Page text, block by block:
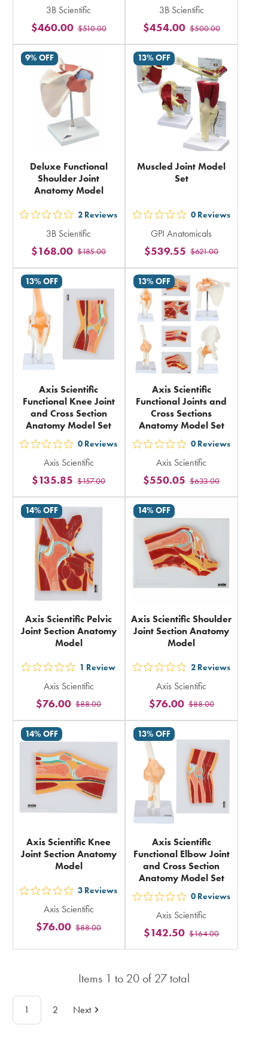
5
stars
rating
in
total
3B Scientific
$510.00
$460.00
5
stars
rating
in
total
3B Scientific
$500.00
$454.00
9% OFF
Deluxe Functional
Shoulder Joint
Anatomy Model
out
5
stars
rating
in
total
2 Reviews
3B Scientific
$185.00
$168.00
13% OFF
Muscled Joint Model
Set
out
5
stars
rating
in
total
0 Reviews
GPI Anatomicals
$621.00
$539.55
13% OFF
Axis Scientific
Functional Knee Joint
and Cross Section
Anatomy Model Set
out
5
stars
rating
in
total
0 Reviews
Axis Scientific
$157.00
$135.85
13% OFF
Axis Scientific
Functional Joints and
Cross Sections
Anatomy Model Set
out
5
stars
rating
in
total
0 Reviews
Axis Scientific
$633.00
$550.05
14% OFF
Axis Scientific Pelvic
Joint Section Anatomy
Model
out
5
stars
rating
in
total
1 Review
Axis Scientific
$88.00
$76.00
14% OFF
Axis Scientific Shoulder
Joint Section Anatomy
Model
out
5
stars
rating
in
total
2 Reviews
Axis Scientific
$88.00
$76.00
14% OFF
Axis Scientific Knee
Joint Section Anatomy
Model
out
5
stars
rating
total
3 Reviews
Axis Scientific
$88.00
$76.00
13% OFF
Axis Scientific
Functional Elbow Joint
and Cross Section
Anatomy Model Set
out
5
stars
rating
total
0 Reviews
Axis Scientific
$164.00
$142.50
Items 1 to 20 of 27 total
1 2 Next